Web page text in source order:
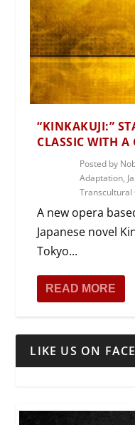
“KINKAKUJI:”
CLASSIC WITH
Posted by
Adaptation,
Transcultural
A new opera
Japanese novel
Tokyo...
READ MORE
LIKE US ON